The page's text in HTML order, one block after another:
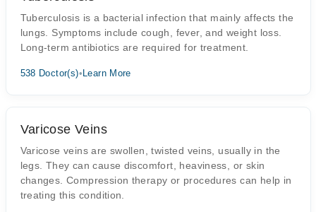
Tuberculosis is a bacterial infection that mainly affects the
lungs. Symptoms include cough, fever, and weight loss.
Long-term antibiotics are required for treatment.
538 Doctor(s)• Learn More
Varicose Veins
Varicose veins are swollen, twisted veins, usually in the
legs. They can cause discomfort, heaviness, or skin
changes. Compression therapy or procedures can help in
treating this condition.